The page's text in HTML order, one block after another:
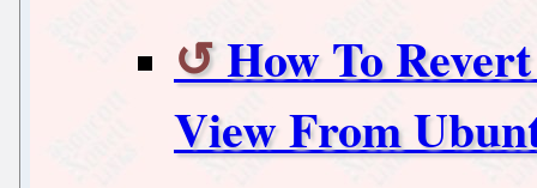
How To
View From